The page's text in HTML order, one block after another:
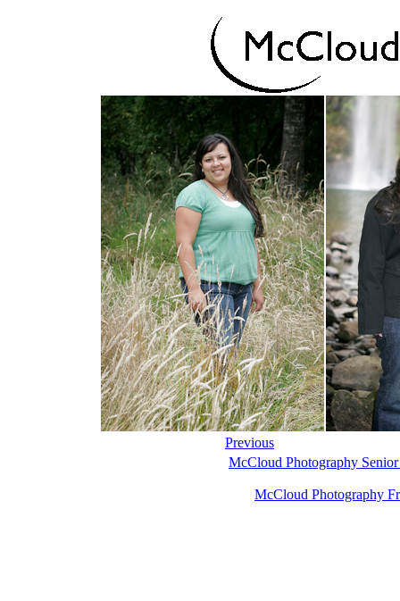
Previous
McCloud Photography Senior
McCloud Photography